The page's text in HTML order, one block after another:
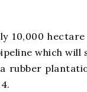
10,000
which
rubber